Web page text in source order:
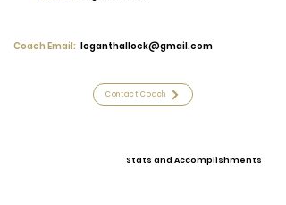
Coach Email: loganthallock@gmail.com
Contact Coach
Stats and Accomplishments